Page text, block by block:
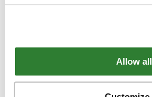
Allow all